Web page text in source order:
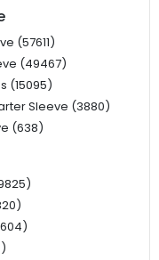
(57611)
(49467)
(15095)
Sleeve (3880)
(638)